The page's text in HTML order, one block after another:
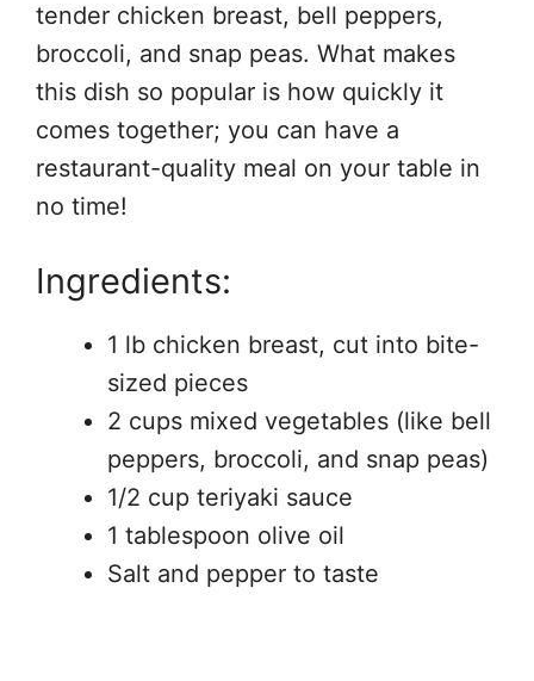
tender chicken breast, bell peppers,
broccoli, and snap peas. What makes
this dish so popular is how quickly it
comes together; you can have a
restaurant-quality meal on your table in
no time!
Ingredients:
1 lb chicken breast, cut into bite-
sized pieces
2 cups mixed vegetables (like bell
peppers, broccoli, and snap peas)
1/2 cup teriyaki sauce
1 tablespoon olive oil
Salt and pepper to taste